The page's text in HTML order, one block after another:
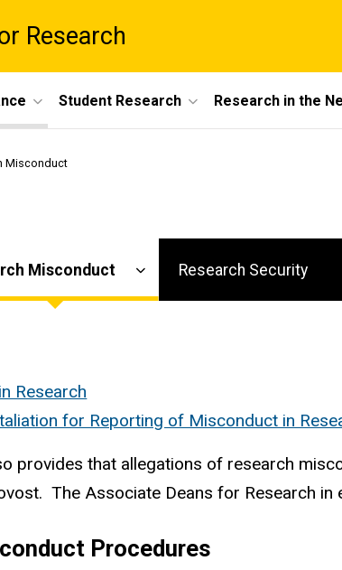
Research
Student Research Research in the
Misconduct
Misconduct Research Security
Research
for Reporting of Misconduct in
provides that allegations of research
The Associate Deans for Research
Procedures